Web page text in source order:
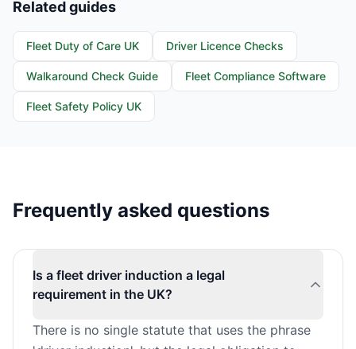
Related guides
Fleet Duty of Care UK Driver Licence Checks
Walkaround Check Guide Fleet Compliance Software
Fleet Safety Policy UK
Frequently asked questions
Is a fleet driver induction a legal
requirement in the UK?
There is no single statute that uses the phrase